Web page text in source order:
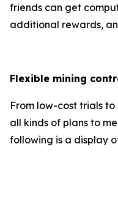
friends can get
additional rewards,
Flexible mining
From low-cost trials
all kinds of plans to
following is a display